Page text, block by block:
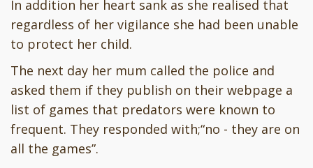
In addition her heart sank as she realised that
regardless of her vigilance she had been unable
to protect her child.
The next day her mum called the police and
asked them if they publish on their webpage a
list of games that predators were known to
frequent. They responded with;“no - they are on
all the games”.